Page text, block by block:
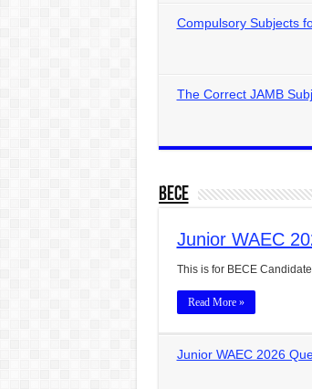
Compulsory Subjects
The Correct JAMB
BECE
Junior WAEC
This is for BECE
Read More »
Junior WAEC 2026